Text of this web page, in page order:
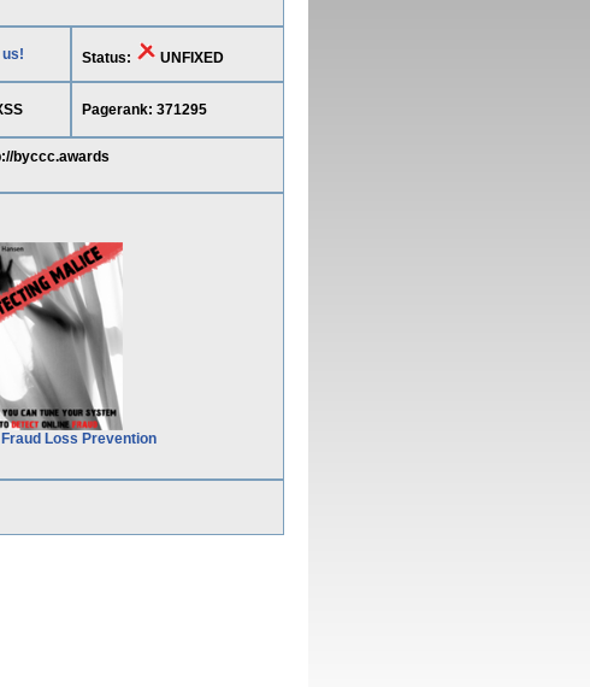
us! Status: UNFIXED
Pagerank: 371295
byccc.awards
Loss Prevention